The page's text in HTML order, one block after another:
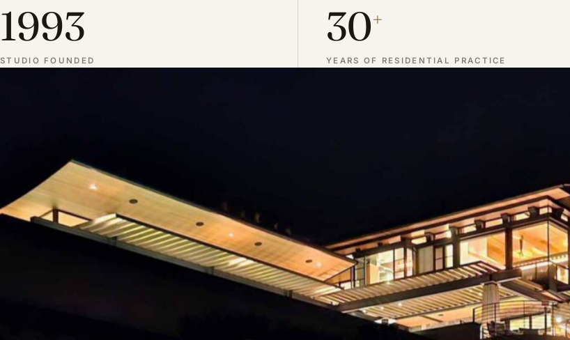
1993
STUDIO FOUNDED
30+
YEARS OF RESIDENTIAL PRACTICE